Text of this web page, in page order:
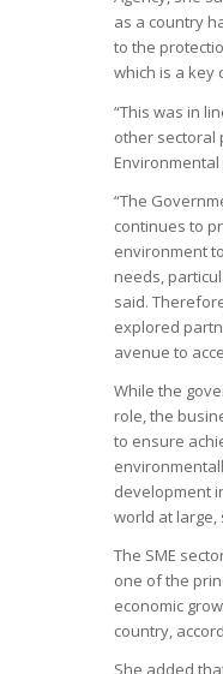
as a country
to the
which is a key
“This was in
other sectoral
Environmental
“The
continues to
environment
needs,
said.
explored
avenue to
While the
role, the
to ensure
development
world at large,
The SME
one of the
economic
country,
She added